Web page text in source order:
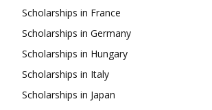
Scholarships in France
Scholarships in Germany
Scholarships in Hungary
Scholarships in Italy
Scholarships in Japan